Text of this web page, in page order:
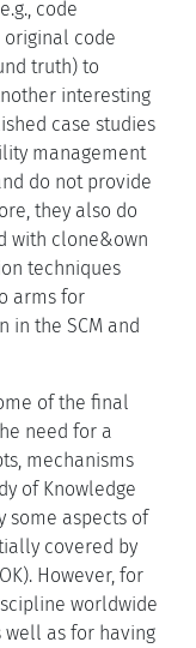
code
original code
truth) to
interesting
case studies
management
do not provide
they also do
with clone&own
techniques
arms for
in the SCM and
of the final
need for a
mechanisms
of Knowledge
some aspects of
covered by
However, for
worldwide
well as for having